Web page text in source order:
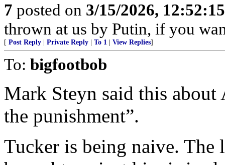
7 posted on 3/15/2026,
thrown at us by Putin, if you
[ Post Reply Private Reply To 1 View Replies]
To: bigfootbob
Mark Steyn said this about
the punishment”.
Tucker is being naive. The